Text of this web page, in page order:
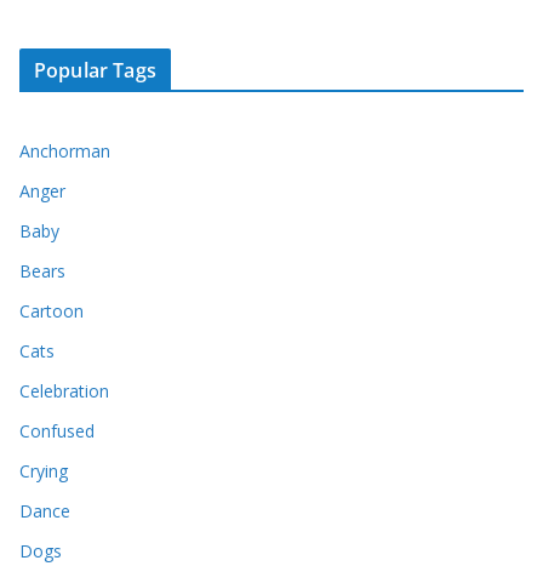
Popular Tags
Anchorman
Anger
Baby
Bears
Cartoon
Cats
Celebration
Confused
Crying
Dance
Dogs